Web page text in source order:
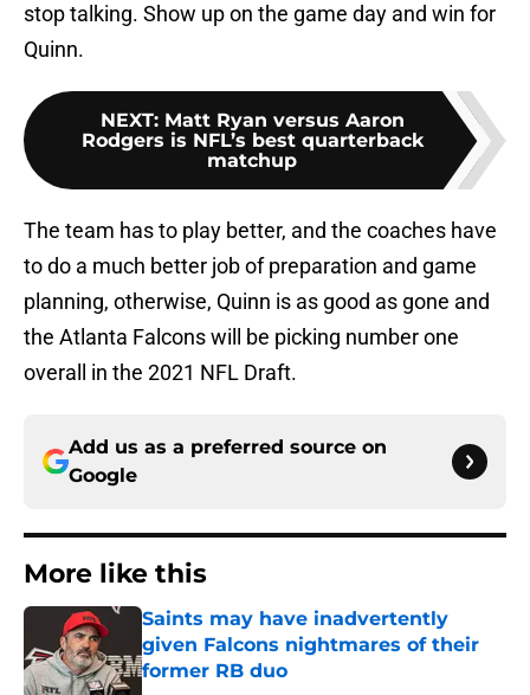
stop talking. Show up on the game day and win for
Quinn.
NEXT: Matt Ryan versus Aaron
Rodgers is NFL’s best quarterback
matchup
The team has to play better, and the coaches have
to do a much better job of preparation and game
planning, otherwise, Quinn is as good as gone and
the Atlanta Falcons will be picking number one
overall in the 2021 NFL Draft.
Add us as a preferred source on
Google
More like this
Saints may have inadvertently
given Falcons nightmares of their
former RB duo